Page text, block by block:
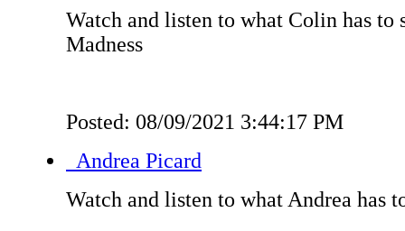
Watch and listen to what Colin has to
Madness
Posted: 08/09/2021 3:44:17 PM
Andrea Picard
Watch and listen to what Andrea has